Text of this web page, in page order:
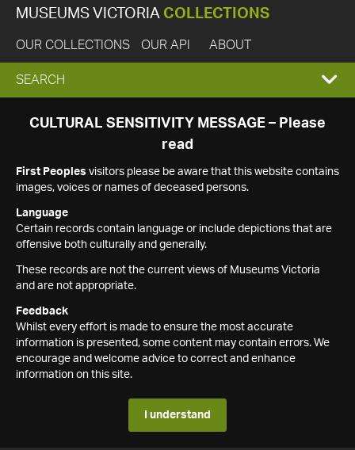
MUSEUMS VICTORIA COLLECTIONS
OUR COLLECTIONS OUR API ABOUT
EXPAND
SEARCH
SEARCH
CULTURAL SENSITIVITY MESSAGE – Please
read
First Peoples visitors please be aware that this website contains
images, voices or names of deceased persons.
Language
Certain records contain language or include depictions that are
offensive both culturally and generally.
These records are not the current views of Museums Victoria
and are not appropriate.
Feedback
Whilst every effort is made to ensure the most accurate
information is presented, some content may contain errors. We
encourage and welcome advice to correct and enhance
information on this site.
I understand